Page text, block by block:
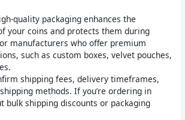
quality packaging enhances the
your coins and protects them during
manufacturers who offer premium
such as custom boxes, velvet pouches,
shipping fees, delivery timeframes,
methods. If you’re ordering in
bulk shipping discounts or packaging